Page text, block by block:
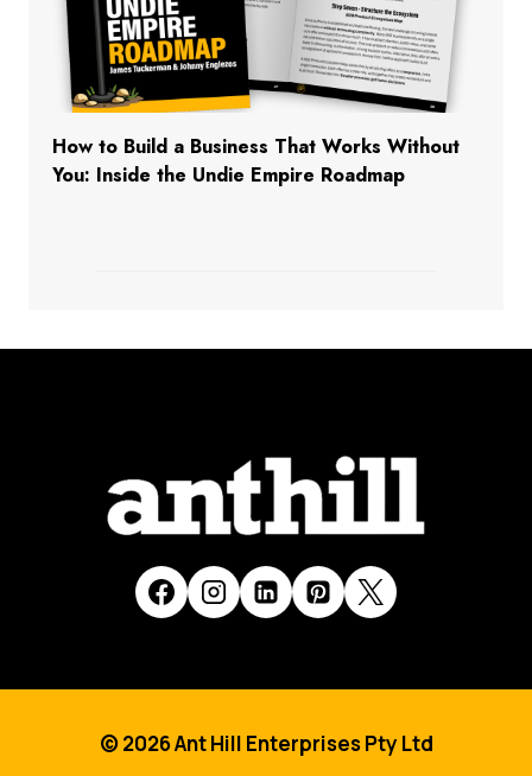
How to Build a Business That Works Without
You: Inside the Undie Empire Roadmap
© 2026 Ant Hill Enterprises Pty Ltd